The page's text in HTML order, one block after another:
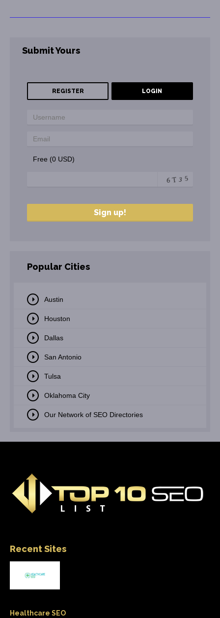
Submit Yours
REGISTER LOGIN
Free (0 USD)
Popular Cities
Austin
Houston
Dallas
San Antonio
Tulsa
Oklahoma City
Our Network of SEO Directories
Recent Sites
Healthcare SEO